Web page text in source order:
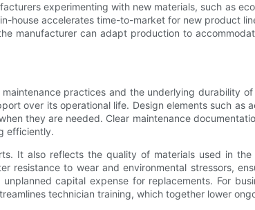
experimenting with new materials, such as
house accelerates time-to-market for new product
manufacturer can adapt production to
practices and the underlying durability
over its operational life. Design elements such
they are needed. Clear maintenance
efficiently.
It also reflects the quality of materials used in
resistance to wear and environmental stressors,
capital expense for replacements. For
technician training, which together lower